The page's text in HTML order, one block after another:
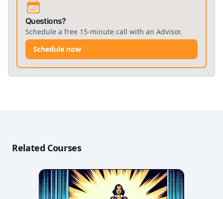
Questions?
Schedule a free 15-minute call with an Advisor.
Schedule now
Related Courses